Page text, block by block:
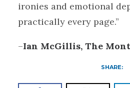
ironies and emotional
practically every page.”
–Ian McGillis, The
SHARE: